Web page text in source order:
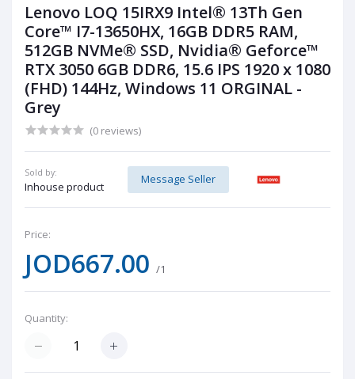
Lenovo LOQ 15IRX9 Intel® 13Th Gen
Core™ I7-13650HX, 16GB DDR5 RAM,
512GB NVMe® SSD, Nvidia® Geforce™
RTX 3050 6GB DDR6, 15.6 IPS 1920 x 1080
(FHD) 144Hz, Windows 11 ORGINAL -
Grey
(0 reviews)
Sold by:
Inhouse product
Message Seller
Price:
JOD667.00 /1
Quantity: